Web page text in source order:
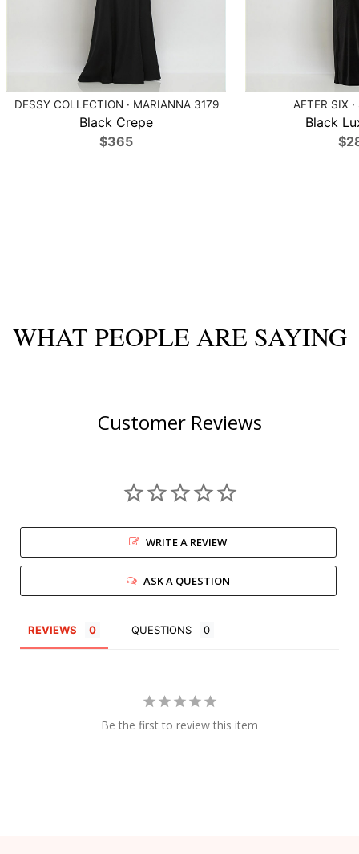
DESSY COLLECTION · MARIANNA 3179
Black Crepe
$365
AFTER SIX
Black
WHAT PEOPLE ARE SAYING
Customer Reviews
WRITE A REVIEW
ASK A QUESTION
REVIEWS QUESTIONS
Be the first to review this item